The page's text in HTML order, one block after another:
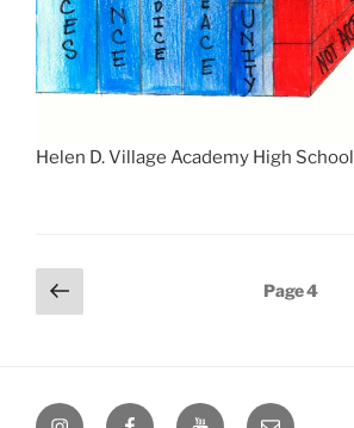
Helen D. Village Academy High School
Posts
pagination
Previous
page
Page4
InstagramFacebookYouTubeEmail